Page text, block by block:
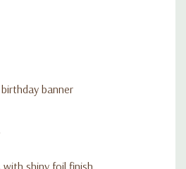
banner
with shiny foil finish